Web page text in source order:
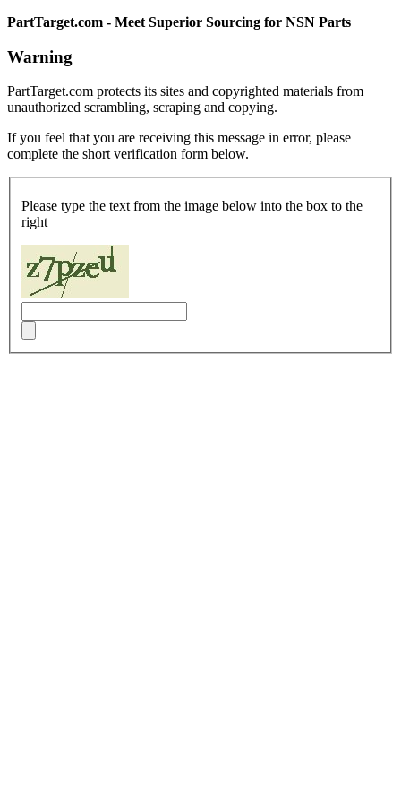
PartTarget.com - Meet Superior Sourcing for NSN Parts
Warning
PartTarget.com protects its sites and copyrighted materials from
unauthorized scrambling, scraping and copying.
If you feel that you are receiving this message in error, please
complete the short verification form below.
Please type the text from the image below into the box to the
right